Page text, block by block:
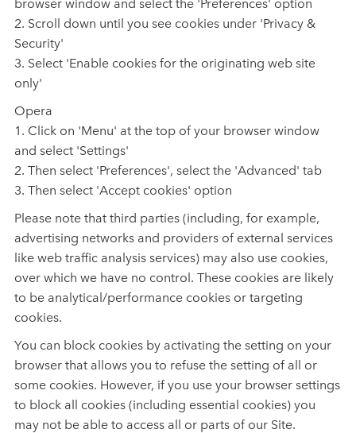
2. Scroll down until you see cookies under 'Privacy &
Security'
3. Select 'Enable cookies for the originating web site
only'
Opera
1. Click on 'Menu' at the top of your browser window
and select 'Settings'
2. Then select 'Preferences', select the 'Advanced' tab
3. Then select 'Accept cookies' option
Please note that third parties (including, for example,
advertising networks and providers of external services
like web traffic analysis services) may also use cookies,
over which we have no control. These cookies are likely
to be analytical/performance cookies or targeting
cookies.
You can block cookies by activating the setting on your
browser that allows you to refuse the setting of all or
some cookies. However, if you use your browser settings
to block all cookies (including essential cookies) you
may not be able to access all or parts of our Site.